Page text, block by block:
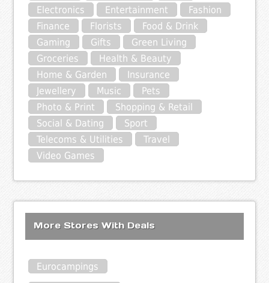
Electronics
Entertainment
Fashion
Finance
Florists
Food & Drink
Gaming
Gifts
Green Living
Groceries
Health & Beauty
Home & Garden
Insurance
Jewellery
Music
Pets
Photo & Print
Shopping & Retail
Social & Dating
Sport
Telecoms & Utilities
Travel
Video Games
More Stores With Deals
Eurocampings